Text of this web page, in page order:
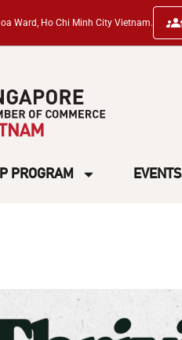
Ward, Ho Chi Minh City Vietnam.
PROGRAM EVENTS